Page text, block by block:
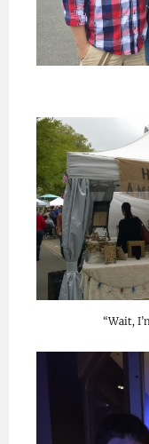
“Wait,